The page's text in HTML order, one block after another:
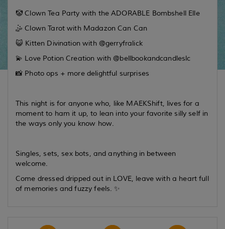
🤡 Clown Tea Party with the ADORABLE Bombshell Elle
🤹 Clown Tarot with Madazon Can Can
😺 Kitten Divination with @gerryfralick
💫 Love Potion Creation with @bellbookandcandleslc
📸 Photo ops + more delightful surprises
This night is for anyone who, like MAEKShift, lives for a
moment to ham it up, to lean into your favorite silly self in
the ways only you know how.
Singles, sets, sex bots, and anything in between
welcome.
Come dressed dripped out in LOVE, leave with a heart full
of memories and fuzzy feels. ✨